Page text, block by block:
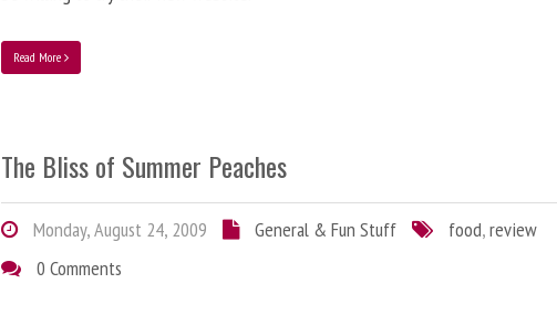
Read More
The Bliss of Summer Peaches
Monday, August 24, 2009 General & Fun Stuff food,review
0 Comments